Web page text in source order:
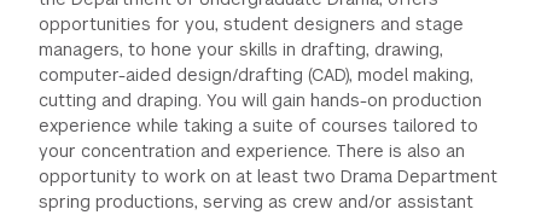
opportunities for you, student designers and stage
managers, to hone your skills in drafting, drawing,
computer-aided design/drafting (CAD), model making,
cutting and draping. You will gain hands-on production
experience while taking a suite of courses tailored to
your concentration and experience. There is also an
opportunity to work on at least two Drama Department
spring productions, serving as crew and/or assistant